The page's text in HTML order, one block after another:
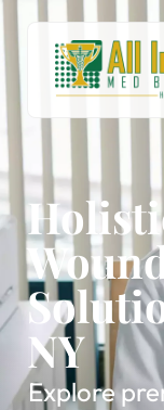
NY
Explore